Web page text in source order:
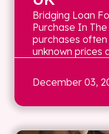
Bridging Loan
Purchase In
purchases
unknown prices
December 03,